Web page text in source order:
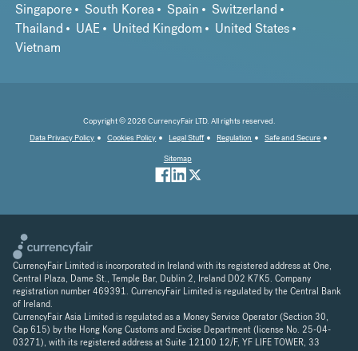
Singapore
South Korea Spain
Switzerland
Thailand
UAE United Kingdom
United States
Vietnam
Copyright © 2026 CurrencyFair LTD. All rights reserved.
Data Privacy Policy
Cookies Policy Legal Stuff Regulation
Safe and Secure
Sitemap
CurrencyFair Limited is incorporated in Ireland with its registered address at One,
Central Plaza, Dame St., Temple Bar, Dublin 2, Ireland D02 K7K5. Company
registration number 469391. CurrencyFair Limited is regulated by the Central Bank
of Ireland.
CurrencyFair Asia Limited is regulated as a Money Service Operator (Section 30,
Cap 615) by the Hong Kong Customs and Excise Department (license No. 25-04-
03271), with its registered address at Suite 12100 12/F, YF LIFE TOWER, 33